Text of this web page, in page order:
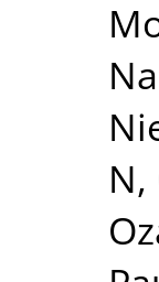
N,